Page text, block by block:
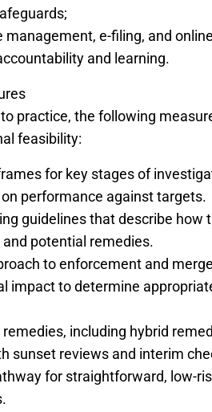
e-filing, and
and learning.
practice, the following
feasibility:
for key stages of
performance against targets.
guidelines that describe
potential remedies.
to enforcement and
impact to determine
including hybrid
sunset reviews and interim
for straightforward, low-